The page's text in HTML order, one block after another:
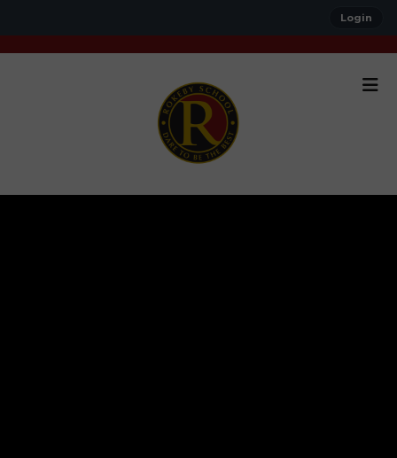
Login